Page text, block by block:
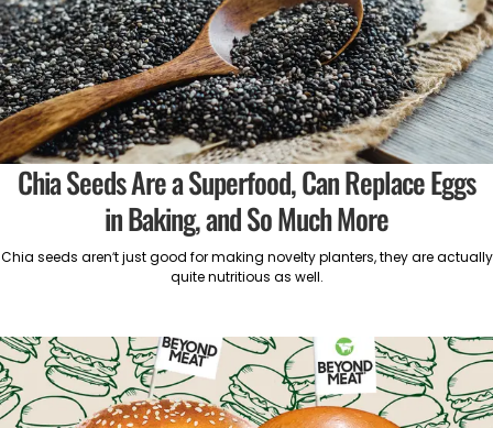
Chia Seeds Are a Superfood, Can Replace Eggs
in Baking, and So Much More
Chia seeds aren’t just good for making novelty planters, they are actually
quite nutritious as well.